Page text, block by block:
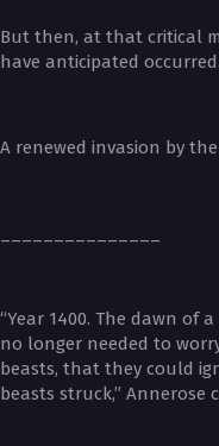
But then, at that critical
have anticipated occurred.
A renewed invasion by
“Year 1400. The dawn of
no longer needed to
beasts, that they could
beasts struck,” Annerose